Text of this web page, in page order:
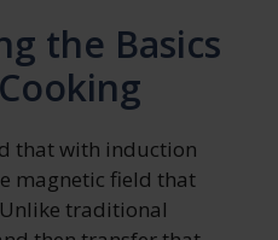
the Basics
that with induction
magnetic field that
traditional